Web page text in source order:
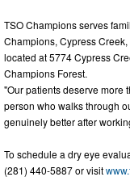
TSO Champions serves
Champions, Cypress
located at 5774 Cypress
Champions Forest.
"Our patients deserve more
person who walks through
genuinely better after
To schedule a dry eye
(281) 440-5887 or visit